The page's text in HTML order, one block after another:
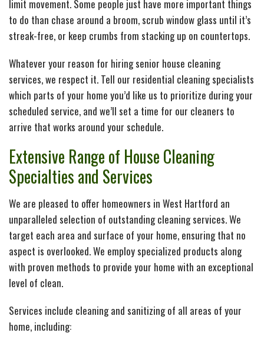
limit movement. Some people just have more important things
to do than chase around a broom, scrub window glass until it’s
streak-free, or keep crumbs from stacking up on countertops.
Whatever your reason for hiring senior house cleaning
services, we respect it. Tell our residential cleaning specialists
which parts of your home you’d like us to prioritize during your
scheduled service, and we’ll set a time for our cleaners to
arrive that works around your schedule.
Extensive Range of House Cleaning
Specialties and Services
We are pleased to offer homeowners in West Hartford an
unparalleled selection of outstanding cleaning services. We
target each area and surface of your home, ensuring that no
aspect is overlooked. We employ specialized products along
with proven methods to provide your home with an exceptional
level of clean.
Services include cleaning and sanitizing of all areas of your
home, including: